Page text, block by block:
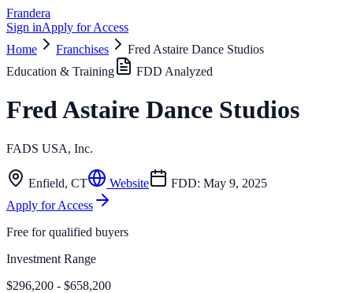
Frandera
Sign inApply for Access
Home
Franchises
Fred Astaire Dance Studios
Education & Training
FDD Analyzed
Fred Astaire Dance Studios
FADS USA, Inc.
Enfield, CT Website FDD: May 9, 2025
Apply for Access
Free for qualified buyers
Investment Range
$296,200 - $658,200